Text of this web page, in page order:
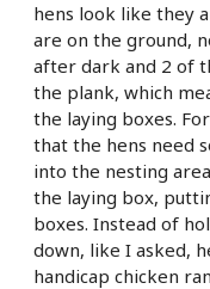
hens look like they
are on the ground,
after dark and 2 of
the plank, which
the laying boxes.
that the hens need
into the nesting
the laying box,
boxes. Instead of
down, like I asked,
handicap chicken